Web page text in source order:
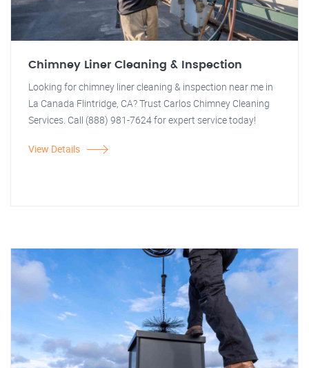
Chimney Liner Cleaning & Inspection
Looking for chimney liner cleaning & inspection near me in
La Canada Flintridge, CA? Trust Carlos Chimney Cleaning
Services. Call (888) 981-7624 for expert service today!
View Details